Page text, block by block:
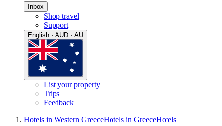
Inbox
Shop travel
Support
English · AUD · AU
List your property
Trips
Feedback
Hotels in Western GreeceHotels in GreeceHotels